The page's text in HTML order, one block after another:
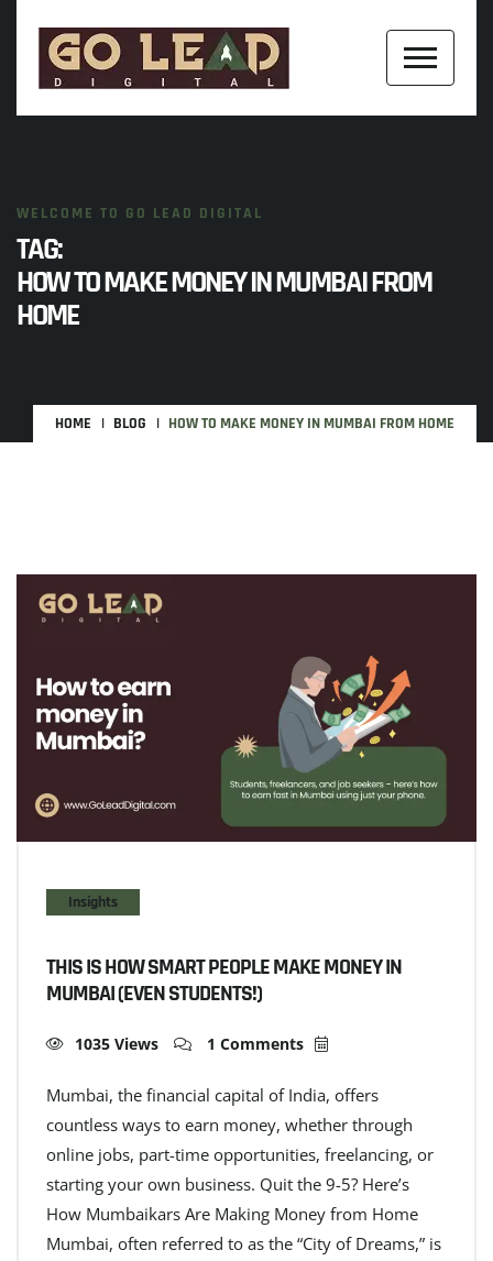
WELCOME TO GO LEAD DIGITAL
TAG:
HOW TO MAKE MONEY IN MUMBAI FROM
HOME
HOME BLOG HOW TO MAKE MONEY IN MUMBAI FROM HOME
Insights
THIS IS HOW SMART PEOPLE MAKE MONEY IN
MUMBAI (EVEN STUDENTS!)
1035 Views 1 Comments
Mumbai, the financial capital of India, offers
countless ways to earn money, whether through
online jobs, part-time opportunities, freelancing, or
starting your own business. Quit the 9-5? Here’s
How Mumbaikars Are Making Money from Home
Mumbai, often referred to as the “City of Dreams,” is